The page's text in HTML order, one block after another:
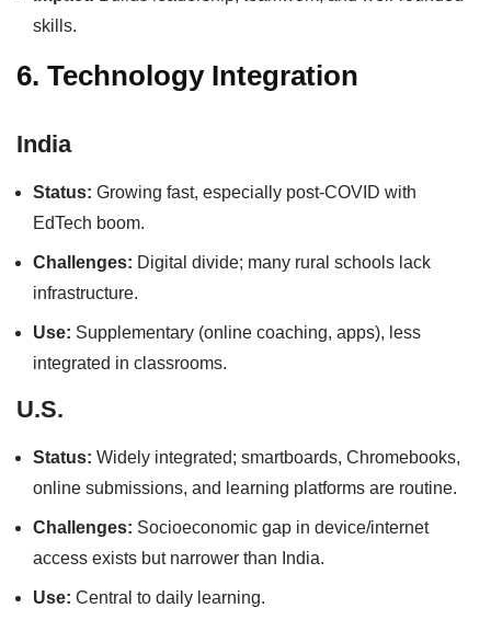
skills.
6. Technology Integration
India
Status: Growing fast, especially post-COVID with
EdTech boom.
Challenges: Digital divide; many rural schools lack
infrastructure.
Use: Supplementary (online coaching, apps), less
integrated in classrooms.
U.S.
Status: Widely integrated; smartboards, Chromebooks,
online submissions, and learning platforms are routine.
Challenges: Socioeconomic gap in device/internet
access exists but narrower than India.
Use: Central to daily learning.